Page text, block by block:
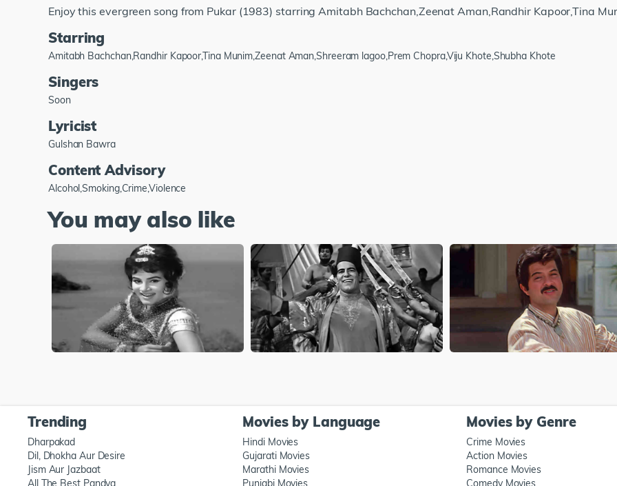
Enjoy this evergreen song from Pukar (1983) starring Amitabh Bachchan,Zeenat Aman,Randhir Kapoor,Tina
Starring
Amitabh Bachchan,Randhir Kapoor,Tina Munim,Zeenat Aman,Shreeram lagoo,Prem Chopra,Viju Khote,Shubha Khote
Singers
Soon
Lyricist
Gulshan Bawra
Content Advisory
Alcohol,Smoking,Crime,Violence
You may also like
Trending
Dharpakad
Dil, Dhokha Aur Desire
Jism Aur Jazbaat
All The Best Pandya
Movies by Language
Hindi Movies
Gujarati Movies
Marathi Movies
Punjabi Movies
Movies by Genre
Crime Movies
Action Movies
Romance Movies
Comedy Movies